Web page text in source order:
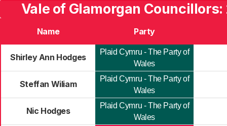
Vale of Glamorgan
Name Party
Shirley Ann Hodges
Plaid Cymru - The Party of
Wales
Steffan Wiliam
Plaid Cymru - The Party of
Wales
Nic Hodges
Plaid Cymru - The Party of
Wales